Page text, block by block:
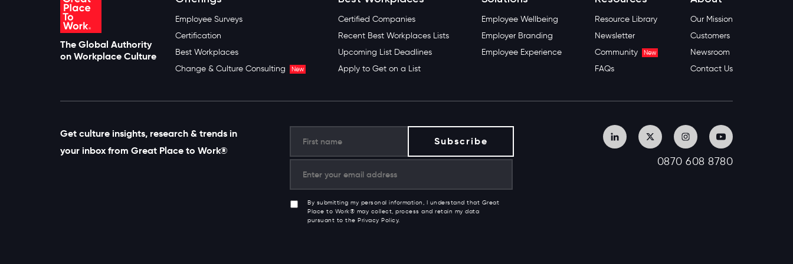
The Global Authority
on Workplace Culture
Employee Surveys
Certification
Best Workplaces
Change & Culture Consulting
New
Certified Companies
Recent Best Workplaces Lists
Upcoming List Deadlines
Apply to Get on a List
Employee Wellbeing
Employer Branding
Employee Experience
Resource Library
Newsletter
Community
New
FAQs
Our Mission
Customers
Newsroom
Contact Us
Get culture insights, research & trends in
your inbox from Great Place to Work®
By submitting my personal information, I understand that Great
Place to Work® may collect, process and retain my data
pursuant to the Privacy Policy.
0870 608 8780